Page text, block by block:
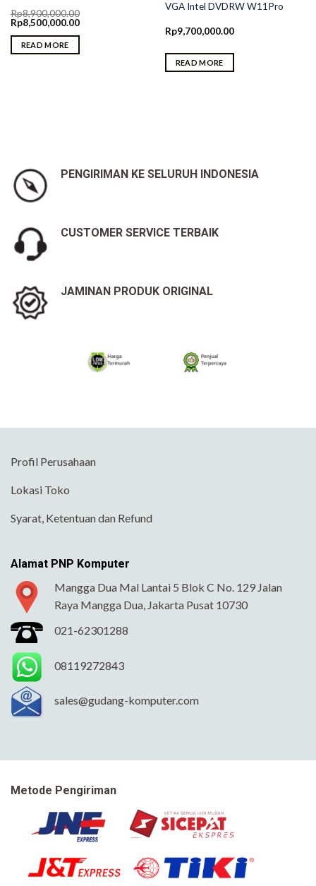
Rp8,900,000.00
Original
price
was:
Rp8,900,000.00.
Rp8,500,000.00Current
READ MORE
VGA Intel DVDRW W11Pro
Rp9,700,000.00
READ MORE
PENGIRIMAN KE SELURUH INDONESIA
CUSTOMER SERVICE TERBAIK
JAMINAN PRODUK ORIGINAL
Profil Perusahaan
Lokasi Toko
Syarat, Ketentuan dan Refund
Alamat PNP Komputer
Mangga Dua Mal Lantai 5 Blok C No. 129 Jalan
Raya Mangga Dua, Jakarta Pusat 10730
021-62301288
08119272843
sales@gudang-komputer.com
Metode Pengiriman